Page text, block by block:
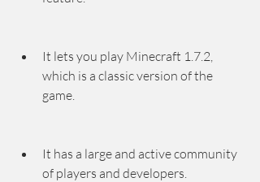
It lets you play Minecraft 1.7.2,
which is a classic version of the
game.
It has a large and active community
of players and developers.